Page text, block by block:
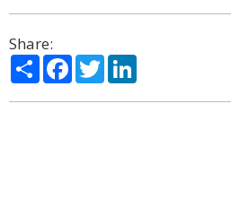
Share:
ShareFacebook
Twitter